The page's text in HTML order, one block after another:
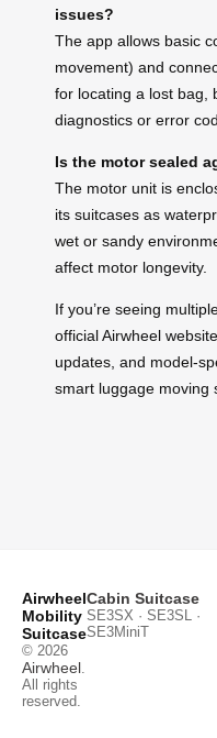
issues?
The app allows basic
movement) and
for locating a lost bag,
diagnostics or error
Is the motor sealed
The motor unit is
its suitcases as
wet or sandy
affect motor longevity.
If you’re seeing
official Airwheel
updates, and model-
smart luggage moving
Airwheel
Mobility
Suitcase
© 2026
Airwheel
All rights
reserved.
Cabin Suitcase
SE3SX · SE3SL ·
SE3MiniT